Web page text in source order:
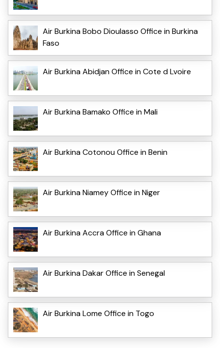
Air Burkina Bobo Dioulasso Office in Burkina
Faso
Air Burkina Abidjan Office in Cote d Lvoire
Air Burkina Bamako Office in Mali
Air Burkina Cotonou Office in Benin
Air Burkina Niamey Office in Niger
Air Burkina Accra Office in Ghana
Air Burkina Dakar Office in Senegal
Air Burkina Lome Office in Togo